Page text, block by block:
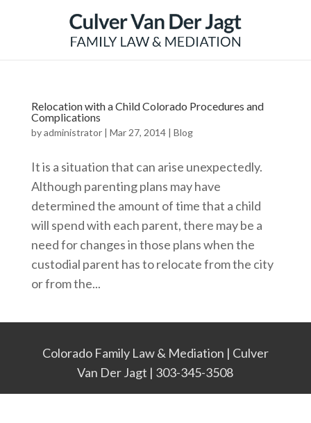
Relocation with a Child Colorado Procedures and
Complications
byadministrator| Mar 27, 2014| Blog
It is a situation that can arise unexpectedly.
Although parenting plans may have
determined the amount of time that a child
will spend with each parent, there may be a
need for changes in those plans when the
custodial parent has to relocate from the city
or from the...
Colorado Family Law & Mediation | Culver
Van Der Jagt | 303-345-3508